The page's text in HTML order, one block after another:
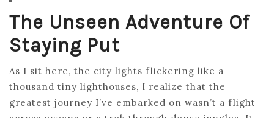
The Unseen Adventure Of
Staying Put
As I sit here, the city lights flickering like a
thousand tiny lighthouses, I realize that the
greatest journey I’ve embarked on wasn’t a flight